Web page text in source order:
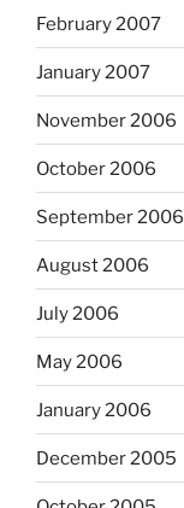
February 2007
January 2007
November 2006
October 2006
September 2006
August 2006
July 2006
May 2006
January 2006
December 2005